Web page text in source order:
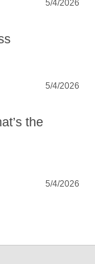
5/4/2026
5/4/2026
the
5/4/2026